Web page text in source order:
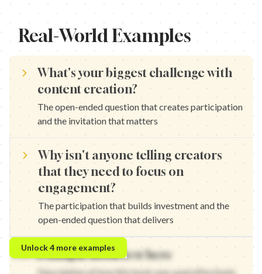
Real-World Examples
What's your biggest challenge with
content creation?
The open-ended question that creates participation
and the invitation that matters
Why isn't anyone telling creators
that they need to focus on
engagement?
The participation that builds investment and the
open-ended question that delivers
What's your biggest challenge with growth? — The open-
Why isn't anyone telling marketers that they need to
What's your biggest challenge with branding? — The open-
Example hook text here
Unlock4 more examples